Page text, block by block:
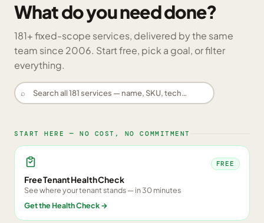
What do you need done?
181+ fixed-scope services, delivered by the same
team since 2006. Start free, pick a goal, or filter
everything.
⌕
START HERE — NO COST, NO COMMITMENT
FREE
Free Tenant Health Check
See where your tenant stands — in 30 minutes
Get the Health Check→